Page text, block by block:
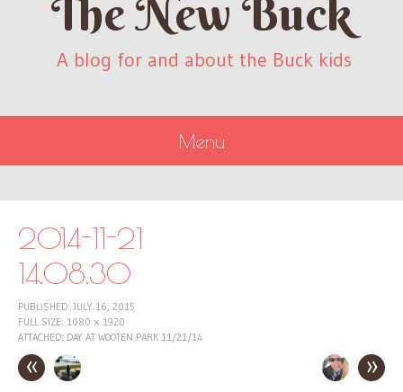
The New Buck
A blog for and about the Buck kids
Menu
CONTENT
2014-11-21
14.08.30
PUBLISHED: JULY 16, 2015
FULL SIZE: 1080 × 1920
ATTACHED: DAY AT WOOTEN PARK 11/21/14
« »